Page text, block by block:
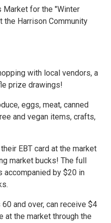
Market for the "Winter
Harrison Community
with local vendors, a
prize drawings!
eggs, meat, canned
and vegan items, crafts,
EBT card at the market
market bucks! The full
accompanied by $20 in
and over, can receive $4
at the market through the